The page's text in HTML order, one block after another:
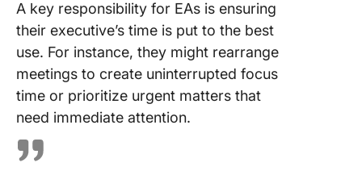
A key responsibility for EAs is ensuring
their executive’s time is put to the best
use. For instance, they might rearrange
meetings to create uninterrupted focus
time or prioritize urgent matters that
need immediate attention.